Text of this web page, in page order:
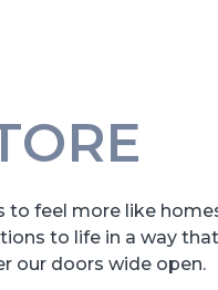
to feel more like
to life in a way
our doors wide open.